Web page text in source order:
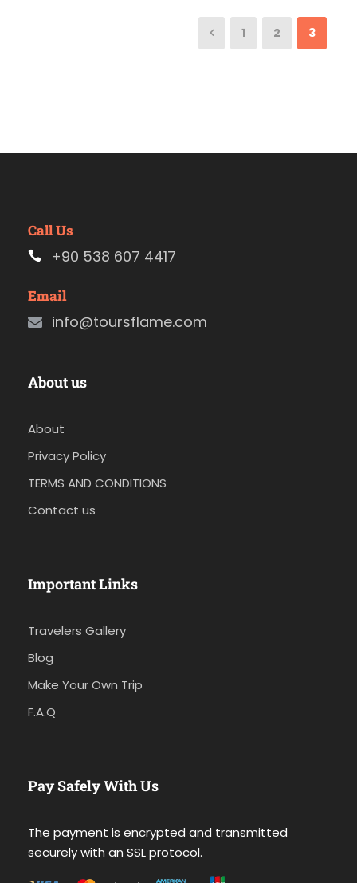
1 2 3
Call Us
+90 538 607 4417
Email
info@toursflame.com
About us
About
Privacy Policy
TERMS AND CONDITIONS
Contact us
Important Links
Travelers Gallery
Blog
Make Your Own Trip
F.A.Q
Pay Safely With Us
The payment is encrypted and transmitted
securely with an SSL protocol.